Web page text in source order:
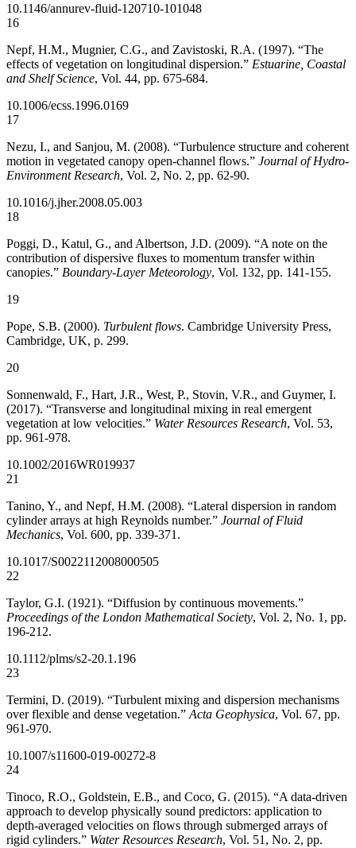
10.1146/annurev-fluid-120710-101048
16
Nepf, H.M., Mugnier, C.G., and Zavistoski, R.A. (1997). “The
effects of vegetation on longitudinal dispersion.” Estuarine, Coastal
and Shelf Science, Vol. 44, pp. 675-684.
10.1006/ecss.1996.0169
17
Nezu, I., and Sanjou, M. (2008). “Turbulence structure and coherent
motion in vegetated canopy open-channel flows.” Journal of Hydro-
Environment Research, Vol. 2, No. 2, pp. 62-90.
10.1016/j.jher.2008.05.003
18
Poggi, D., Katul, G., and Albertson, J.D. (2009). “A note on the
contribution of dispersive fluxes to momentum transfer within
canopies.” Boundary-Layer Meteorology, Vol. 132, pp. 141-155.
19
Pope, S.B. (2000). Turbulent flows. Cambridge University Press,
Cambridge, UK, p. 299.
20
Sonnenwald, F., Hart, J.R., West, P., Stovin, V.R., and Guymer, I.
(2017). “Transverse and longitudinal mixing in real emergent
vegetation at low velocities.” Water Resources Research, Vol. 53,
pp. 961-978.
10.1002/2016WR019937
21
Tanino, Y., and Nepf, H.M. (2008). “Lateral dispersion in random
cylinder arrays at high Reynolds number.” Journal of Fluid
Mechanics, Vol. 600, pp. 339-371.
10.1017/S0022112008000505
22
Taylor, G.I. (1921). “Diffusion by continuous movements.”
Proceedings of the London Mathematical Society, Vol. 2, No. 1, pp.
196-212.
10.1112/plms/s2-20.1.196
23
Termini, D. (2019). “Turbulent mixing and dispersion mechanisms
over flexible and dense vegetation.” Acta Geophysica, Vol. 67, pp.
961-970.
10.1007/s11600-019-00272-8
24
Tinoco, R.O., Goldstein, E.B., and Coco, G. (2015). “A data-driven
approach to develop physically sound predictors: application to
depth-averaged velocities on flows through submerged arrays of
rigid cylinders.” Water Resources Research, Vol. 51, No. 2, pp.